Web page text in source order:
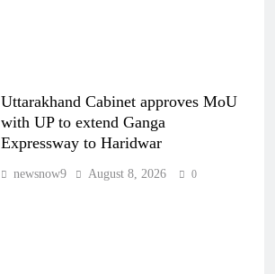
Uttarakhand Cabinet approves MoU
with UP to extend Ganga
Expressway to Haridwar
newsnow9 August 8, 2026 0